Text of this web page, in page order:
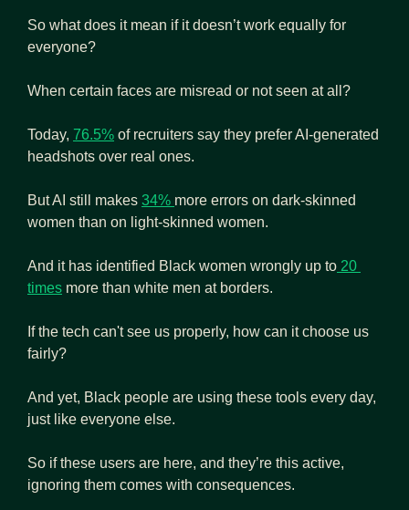
So what does it mean if it doesn’t work equally for
everyone?
When certain faces are misread or not seen at all?
Today, 76.5% of recruiters say they prefer AI-generated
headshots over real ones.
But AI still makes 34% more errors on dark-skinned
women than on light-skinned women.
And it has identified Black women wrongly up to 20
times more than white men at borders.
If the tech can't see us properly, how can it choose us
fairly?
And yet, Black people are using these tools every day,
just like everyone else.
So if these users are here, and they’re this active,
ignoring them comes with consequences.